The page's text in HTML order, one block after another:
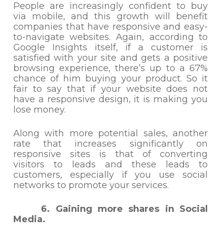
People are increasingly confident to buy
via mobile, and this growth will benefit
companies that have responsive and easy-
to-navigate websites. Again, according to
Google Insights itself, if a customer is
satisfied with your site and gets a positive
browsing experience, there’s up to a 67%
chance of him buying your product. So it
fair to say that if your website does not
have a responsive design, it is making you
lose money.
Along with more potential sales, another
rate that increases significantly on
responsive sites is that of converting
visitors to leads and these leads to
customers, especially if you use social
networks to promote your services.
6. Gaining more shares in Social
Media.